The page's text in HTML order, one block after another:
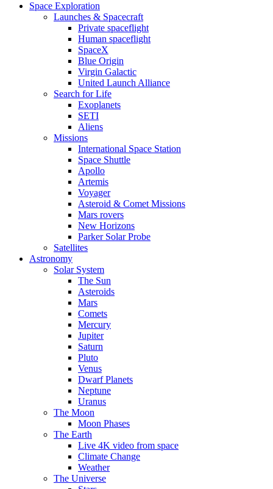
Space Exploration
Launches & Spacecraft
Private spaceflight
Human spaceflight
SpaceX
Blue Origin
Virgin Galactic
United Launch Alliance
Search for Life
Exoplanets
SETI
Aliens
Missions
International Space Station
Space Shuttle
Apollo
Artemis
Voyager
Asteroid & Comet Missions
Mars rovers
New Horizons
Parker Solar Probe
Satellites
Astronomy
Solar System
The Sun
Asteroids
Mars
Comets
Mercury
Jupiter
Saturn
Pluto
Venus
Dwarf Planets
Neptune
Uranus
The Moon
Moon Phases
The Earth
Live 4K video from space
Climate Change
Weather
The Universe